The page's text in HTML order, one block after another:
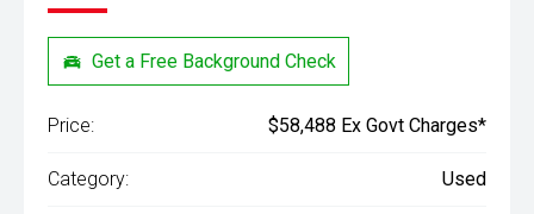
Get a Free Background Check
Price: $58,488 Ex Govt Charges*
Category: Used